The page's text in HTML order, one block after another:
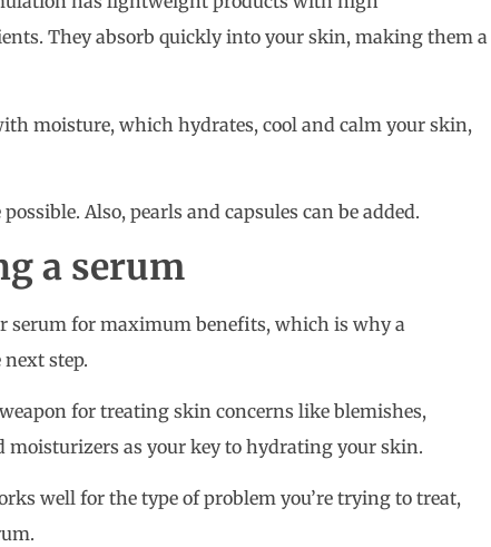
They absorb quickly into your skin, making them a
moisture, which hydrates, cool and calm your skin,
Also, pearls and capsules can be added.
a serum
serum for maximum benefits, which is why a
step.
for treating skin concerns like blemishes,
moisturizers as your key to hydrating your skin.
well for the type of problem you’re trying to treat,